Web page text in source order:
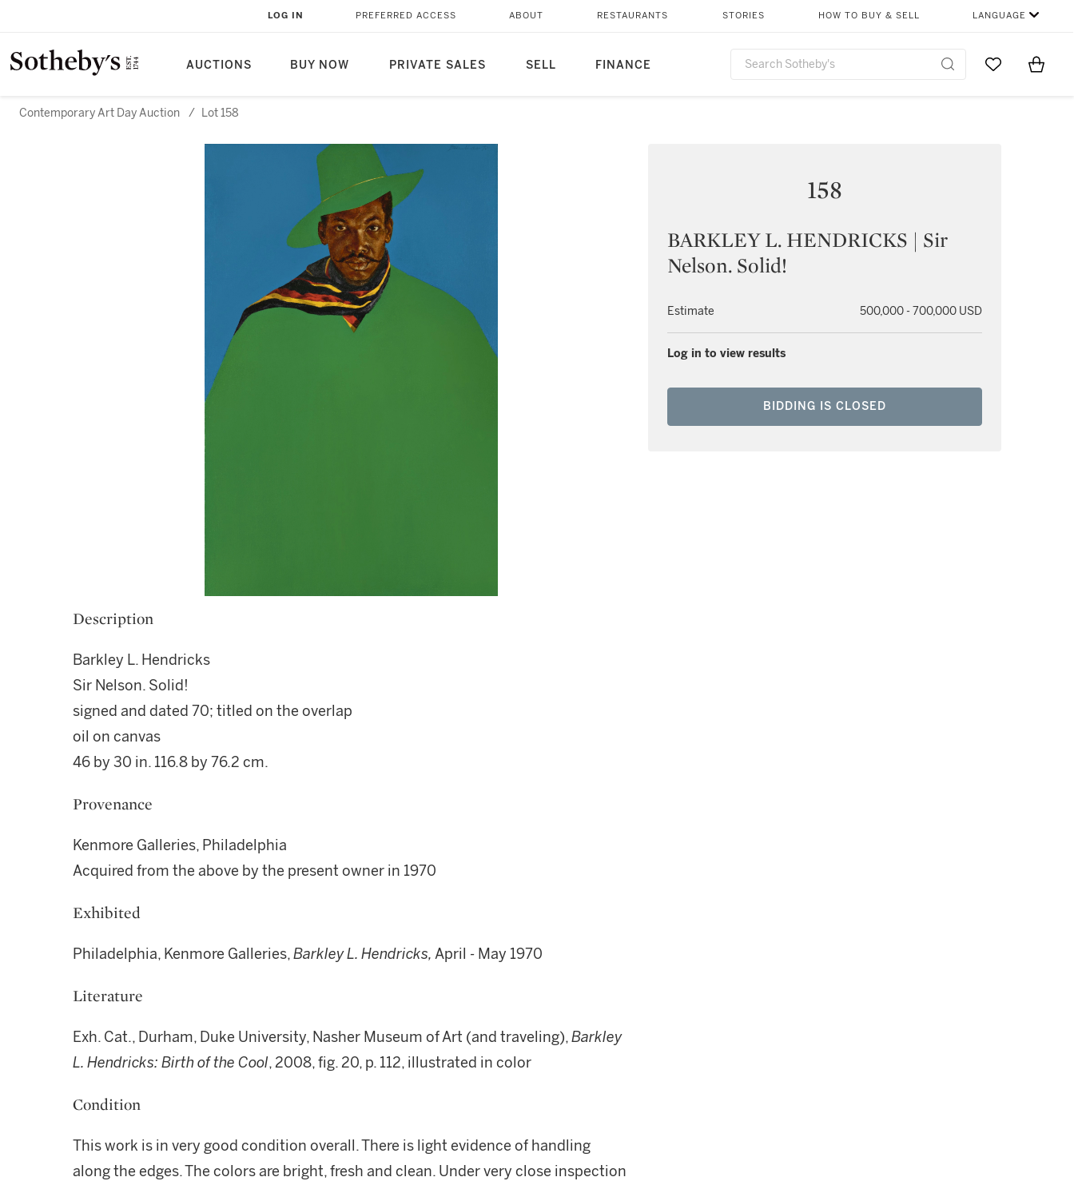
AUCTIONS BUY NOW PRIVATE SALES SELL FINANCE
LOG IN PREFERRED ACCESS ABOUT RESTAURANTS STORIES HOW TO BUY & SELL LANGUAGE
Go to MyItems
Contemporary Art Day Auction / Lot 158
158
BARKLEY L. HENDRICKS | Sir
Nelson. Solid!
Estimate 500,000 - 700,000 USD
Log in to view results
BIDDING IS CLOSED
Description
Barkley L. Hendricks
Sir Nelson. Solid!
signed and dated 70; titled on the overlap
oil on canvas
46 by 30 in. 116.8 by 76.2 cm.
Provenance
Kenmore Galleries, Philadelphia
Acquired from the above by the present owner in 1970
Exhibited
Philadelphia, Kenmore Galleries,Barkley L. Hendricks, April - May 1970
Literature
Exh. Cat., Durham, Duke University, Nasher Museum of Art (and traveling),Barkley
L. Hendricks: Birth of the Cool, 2008, fig. 20, p. 112, illustrated in color
Condition
This work is in very good condition overall. There is light evidence of handling
along the edges. The colors are bright, fresh and clean. Under very close inspection